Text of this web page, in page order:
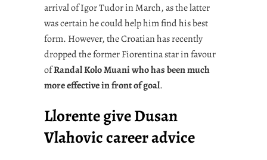
arrival of Igor Tudor in March, as the latter
was certain he could help him find his best
form. However, the Croatian has recently
dropped the former Fiorentina star in favour
ofRandal Kolo Muani who has been much
more effective in front of goal.
Llorente give Dusan
Vlahovic career advice